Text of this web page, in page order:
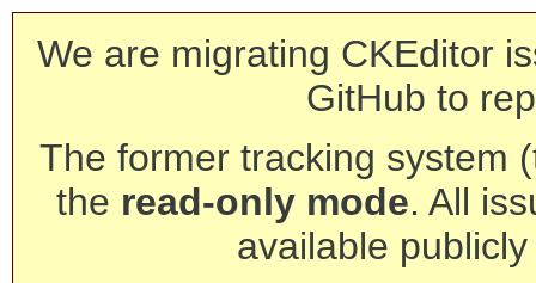
We are migrating CKEditor
GitHub to
The former tracking system
the read-only mode. All
available